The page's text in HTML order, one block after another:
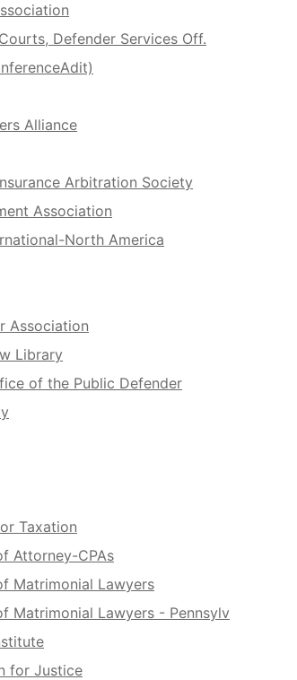
Defender Services Off.
Alliance
Arbitration Society
Association
North America
Association
Library
of the Public Defender
Taxation
Attorney-CPAs
Matrimonial Lawyers
Matrimonial Lawyers - Pennsylv
for Justice